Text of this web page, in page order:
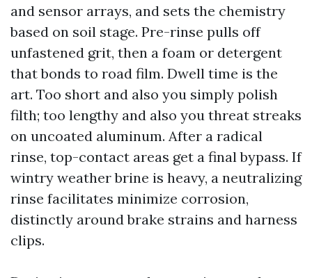
and sensor arrays, and sets the chemistry
based on soil stage. Pre-rinse pulls off
unfastened grit, then a foam or detergent
that bonds to road film. Dwell time is the
art. Too short and also you simply polish
filth; too lengthy and also you threat streaks
on uncoated aluminum. After a radical
rinse, top-contact areas get a final bypass. If
wintry weather brine is heavy, a neutralizing
rinse facilitates minimize corrosion,
distinctly around brake strains and harness
clips.